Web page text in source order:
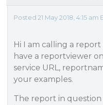
Posted 21 May 2018, 4:15 am
Hi I am calling a
have a reportviewer
service URL,
your examples.
The report in